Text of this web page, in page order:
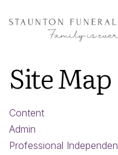
Site Map
Content
Admin
Professional